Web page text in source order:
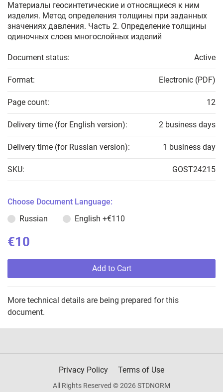
Материалы геосинтетические и относящиеся к ним
изделия. Метод определения толщины при заданных
значениях давления. Часть 2. Определение толщины
одиночных слоев многослойных изделий
Document status: Active
Format: Electronic (PDF)
Page count: 12
Delivery time (for English version): 2 business days
Delivery time (for Russian version): 1 business day
SKU: GOST24215
Choose Document Language:
Russian
English +€110
€10
Add to Cart
More technical details are being prepared for this
document.
Privacy Policy Terms of Use
All Rights Reserved © 2026 STDNORM